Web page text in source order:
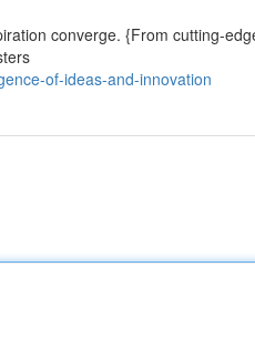
converge. {From cutting-
of-ideas-and-innovation